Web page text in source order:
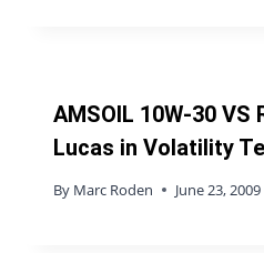
AMSOIL 10W-30 VS
Lucas in Volatility
By Marc Roden June 23, 2009